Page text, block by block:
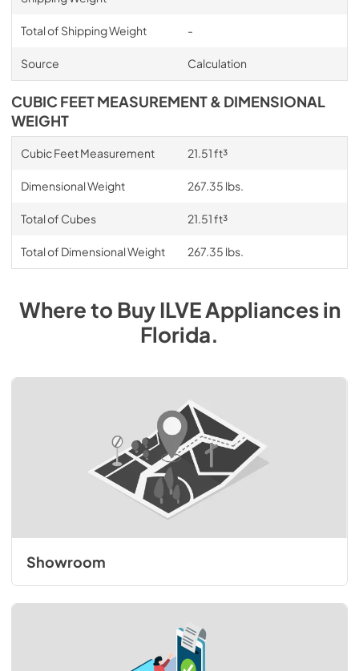
Total of Shipping Weight -
Source Calculation
CUBIC FEET MEASUREMENT & DIMENSIONAL
WEIGHT
Cubic Feet Measurement 21.51 ft³
Dimensional Weight 267.35 lbs.
Total of Cubes 21.51 ft³
Total of Dimensional Weight 267.35 lbs.
Where to BuyILVEAppliancesin
Florida.
Showroom